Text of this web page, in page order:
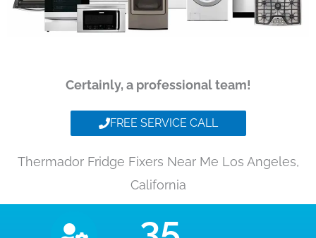
Certainly, a professional team!
FREE SERVICE CALL
Thermador Fridge Fixers Near Me Los Angeles,
California